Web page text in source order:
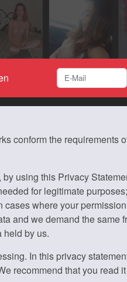
conform the
using this Privacy
for legitimate purposes;
cases where your
and we demand the
held by us.
In this privacy
recommend that you read